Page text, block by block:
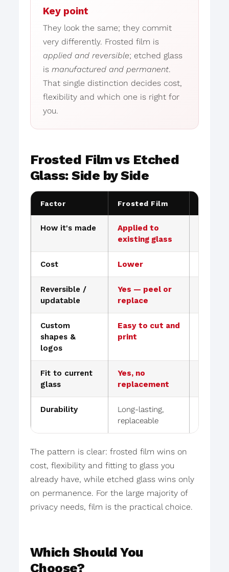
Key point
They look the same; they commit
very differently. Frosted film is
applied and reversible; etched glass
is manufactured and permanent.
That single distinction decides cost,
flexibility and which one is right for
you.
Frosted Film vs Etched
Glass: Side by Side
Factor Frosted Film
How it's made
Applied to
existing glass
Cost Lower
Reversible /
updatable
Yes — peel or
replace
Custom
shapes &
logos
Easy to cut and
print
Fit to current
glass
Yes, no
replacement
Durability
Long-lasting,
replaceable
The pattern is clear: frosted film wins on
cost, flexibility and fitting to glass you
already have, while etched glass wins only
on permanence. For the large majority of
privacy needs, film is the practical choice.
Which Should You
Choose?